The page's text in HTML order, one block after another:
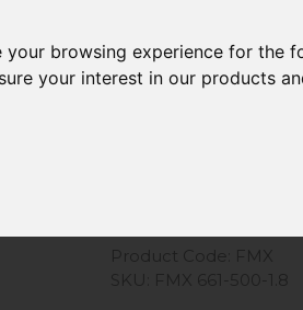
browsing experience for the
your interest in our products
&
EQUIPMENT
expand_more
OEM
expand_more